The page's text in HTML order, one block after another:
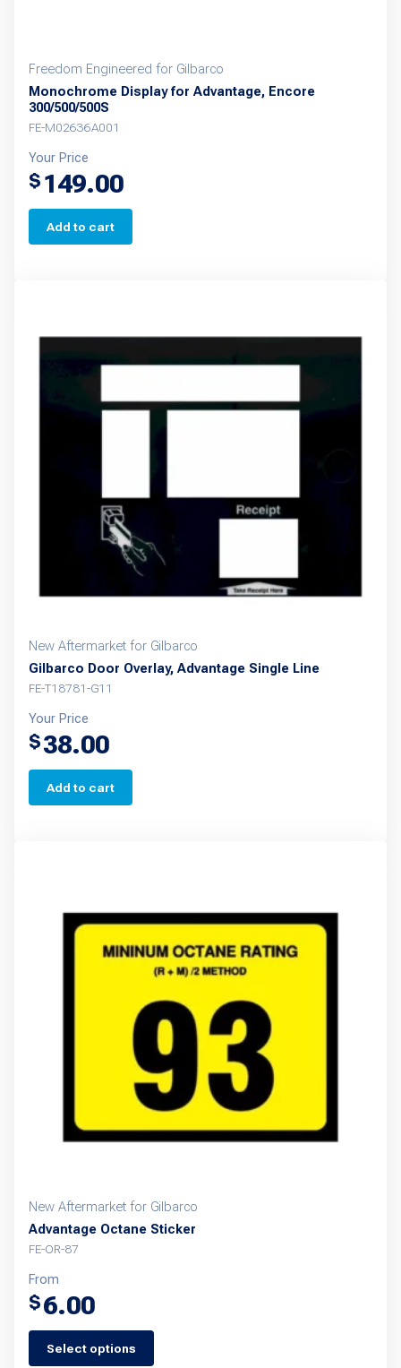
Freedom Engineered for Gilbarco
Monochrome Display for Advantage, Encore
300/500/500S
FE-M02636A001
Your Price
$ 149.00
Add to cart
New Aftermarket for Gilbarco
Gilbarco Door Overlay, Advantage Single Line
FE-T18781-G11
Your Price
$38.00
Add to cart
New Aftermarket for Gilbarco
Advantage Octane Sticker
FE-OR-87
From
$6.00
Select options
This